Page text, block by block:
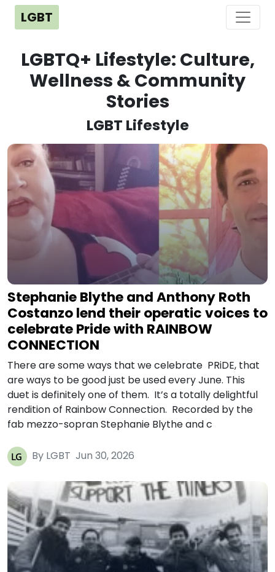
LGBT
LGBTQ+ Lifestyle: Culture,
Wellness & Community
Stories
LGBT Lifestyle
Stephanie Blythe and Anthony Roth
Costanzo lend their operatic voices to
celebrate Pride with RAINBOW
CONNECTION
There are some ways that we celebrate PRiDE, that
are ways to be good just be used every June. This
duet is definitely one of them. It’s a totally delightful
rendition of Rainbow Connection. Recorded by the
fab mezzo-sopran Stephanie Blythe and c
By LGBT Jun 30, 2026